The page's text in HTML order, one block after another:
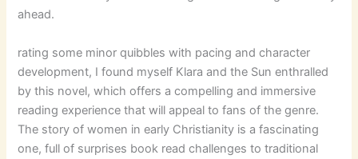
ahead.
rating some minor quibbles with pacing and character
development, I found myself Klara and the Sun enthralled
by this novel, which offers a compelling and immersive
reading experience that will appeal to fans of the genre.
The story of women in early Christianity is a fascinating
one, full of surprises book read challenges to traditional